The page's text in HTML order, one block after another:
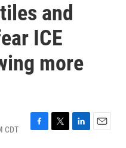
and
ICE
more
CDT
F
T
L
E